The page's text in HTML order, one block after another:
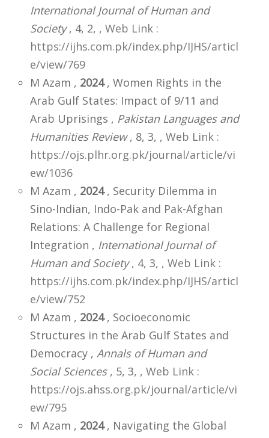
International Journal of Human and
Society, 4, 2, , Web Link :
https://ijhs.com.pk/index.php/IJHS/articl
e/view/769
M Azam , 2024, Women Rights in the
Arab Gulf States: Impact of 9/11 and
Arab Uprisings , Pakistan Languages and
Humanities Review, 8, 3, , Web Link :
https://ojs.plhr.org.pk/journal/article/vi
ew/1036
M Azam , 2024, Security Dilemma in
Sino-Indian, Indo-Pak and Pak-Afghan
Relations: A Challenge for Regional
Integration , International Journal of
Human and Society, 4, 3, , Web Link :
https://ijhs.com.pk/index.php/IJHS/articl
e/view/752
M Azam , 2024, Socioeconomic
Structures in the Arab Gulf States and
Democracy , Annals of Human and
Social Sciences, 5, 3, , Web Link :
https://ojs.ahss.org.pk/journal/article/vi
ew/795
M Azam , 2024, Navigating the Global